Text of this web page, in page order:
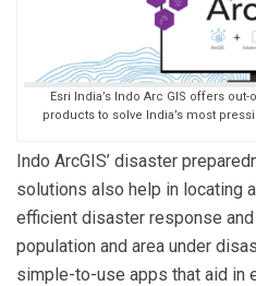
Esri India’s Indo Arc GIS offers
products to solve India’s most
Indo ArcGIS’ disaster
solutions also help in locating
efficient disaster response
population and area under
simple-to-use apps that aid in